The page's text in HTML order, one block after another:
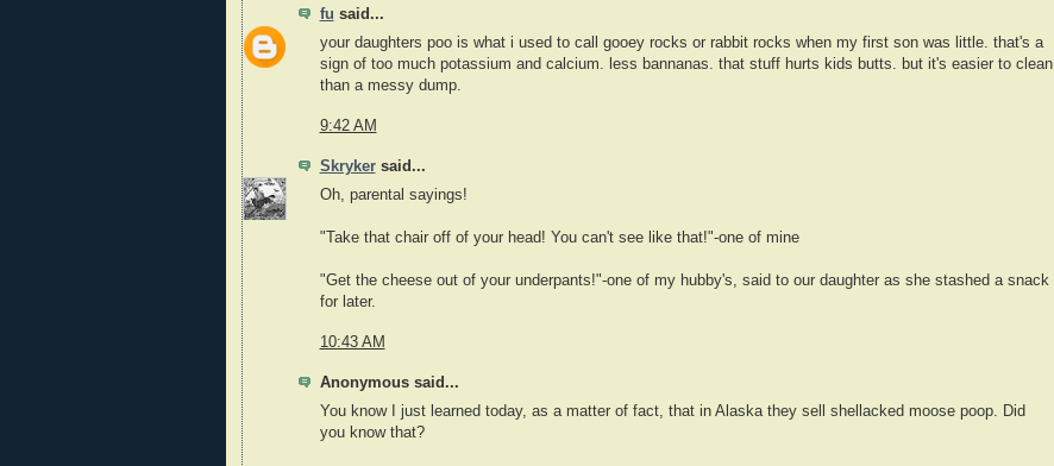
fu said...
your daughters poo is what i used to call gooey rocks or rabbit rocks when my first son was little. that's a
sign of too much potassium and calcium. less bannanas. that stuff hurts kids butts. but it's easier to clean
than a messy dump.
9:42 AM
Skrykersaid...
Oh, parental sayings!
"Take that chair off of your head! You can't see like that!"-one of mine
"Get the cheese out of your underpants!"-one of my hubby's, said to our daughter as she stashed a snack
for later.
10:43 AM
Anonymous said...
You know I just learned today, as a matter of fact, that in Alaska they sell shellacked moose poop. Did
you know that?